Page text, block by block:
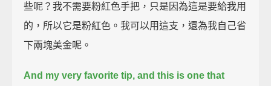
些呢？我不需要粉紅色手把，只是因為這是要給我用
的，所以它是粉紅色。我可以用這支，還為我自己省
下兩塊美金呢。
And my very favorite tip, and this is one that